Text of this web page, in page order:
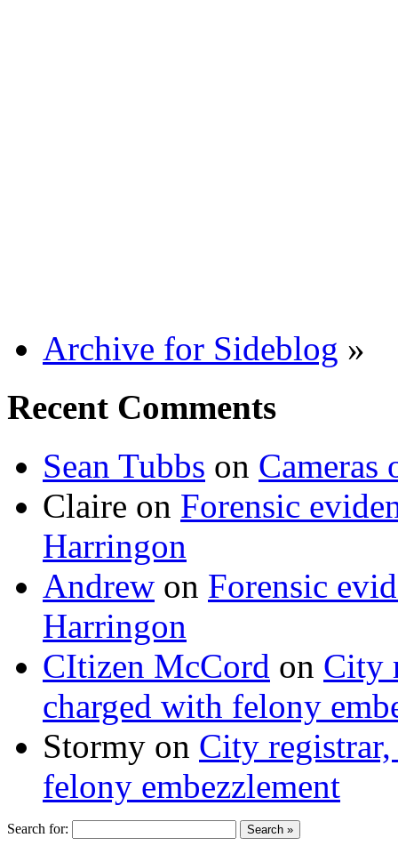
Archive for Sideblog »
Recent Comments
Sean Tubbs on
Claire on Forensic
Harringon
Andrew on Forensic
Harringon
CItizen McCord on City
charged with felony
Stormy on City
felony embezzlement
Search for: